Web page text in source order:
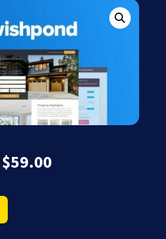
Original
price
$2,388.00.
$59.00Current